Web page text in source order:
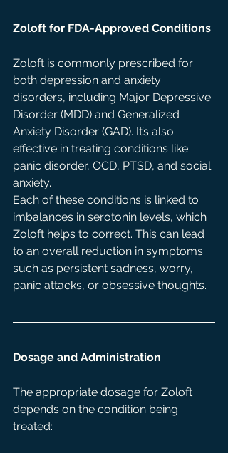
Zoloft for FDA-Approved Conditions
Zoloft is commonly prescribed for
both depression and anxiety
disorders, including Major Depressive
Disorder (MDD) and Generalized
Anxiety Disorder (GAD). It’s also
effective in treating conditions like
panic disorder, OCD, PTSD, and social
anxiety.
Each of these conditions is linked to
imbalances in serotonin levels, which
Zoloft helps to correct. This can lead
to an overall reduction in symptoms
such as persistent sadness, worry,
panic attacks, or obsessive thoughts.
Dosage and Administration
The appropriate dosage for Zoloft
depends on the condition being
treated: